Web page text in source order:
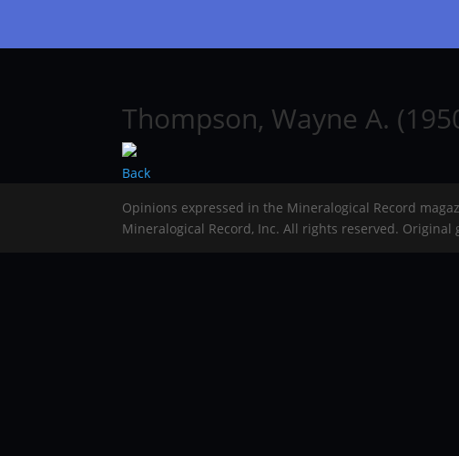
Thompson, Wayne A.
Back
Opinions expressed in the Mineralogical Record
Mineralogical Record, Inc. All rights reserved. Original